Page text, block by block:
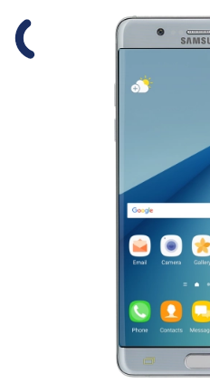
Slide 1 is active